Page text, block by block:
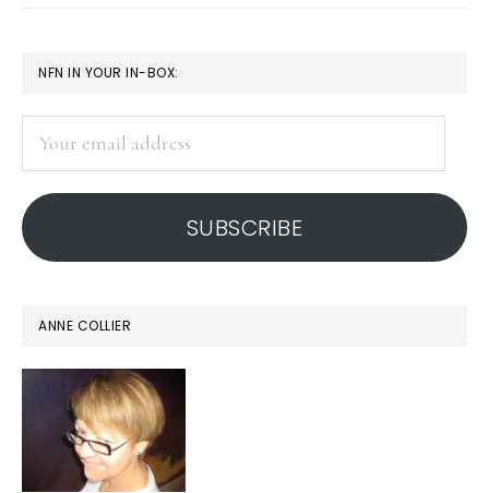
PRIMARY
SIDEBAR
NFN IN YOUR IN-BOX:
address
SUBSCRIBE
ANNE COLLIER